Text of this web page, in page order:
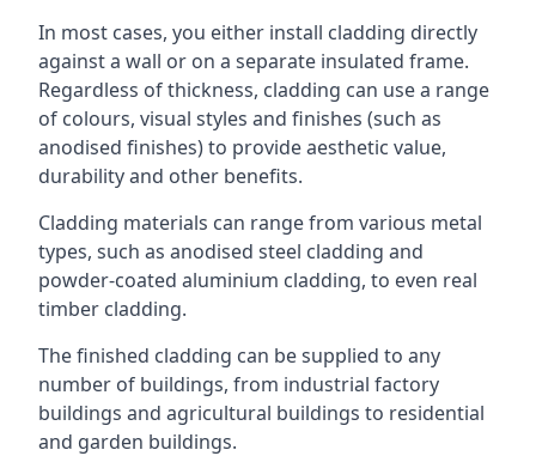
In most cases, you either install cladding directly
against a wall or on a separate insulated frame.
Regardless of thickness, cladding can use a range
of colours, visual styles and finishes (such as
anodised finishes) to provide aesthetic value,
durability and other benefits.
Cladding materials can range from various metal
types, such as anodised steel cladding and
powder-coated aluminium cladding, to even real
timber cladding.
The finished cladding can be supplied to any
number of buildings, from industrial factory
buildings and agricultural buildings to residential
and garden buildings.